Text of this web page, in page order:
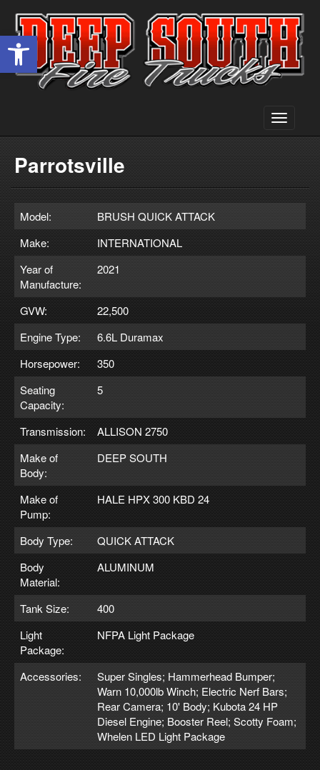
Open toolbar
Toggle
Parrotsville
Model:
BRUSH QUICK ATTACK
Make:
INTERNATIONAL
Year of
Manufacture:
2021
GVW:
22,500
Engine Type:
6.6L Duramax
Horsepower:
350
Seating
Capacity:
5
Transmission:
ALLISON 2750
Make of
Body:
DEEP SOUTH
Make of
Pump:
HALE HPX 300 KBD 24
Body Type:
QUICK ATTACK
Body
Material:
ALUMINUM
Tank Size:
400
Light
Package:
NFPA Light Package
Accessories:
Super Singles; Hammerhead Bumper;
Warn 10,000lb Winch; Electric Nerf Bars;
Rear Camera; 10' Body; Kubota 24 HP
Diesel Engine; Booster Reel; Scotty Foam;
Whelen LED Light Package